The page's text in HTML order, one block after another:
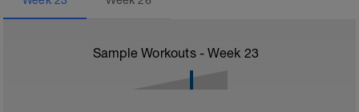
Sample Workouts - Week 23